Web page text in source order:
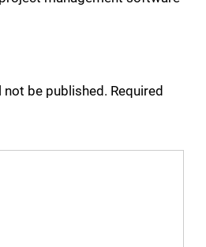
not be published. Required